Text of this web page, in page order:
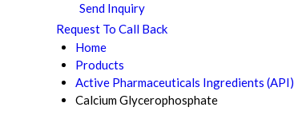
Send Inquiry
Request To Call Back
Home
Products
Active Pharmaceuticals Ingredients (API)
Calcium Glycerophosphate